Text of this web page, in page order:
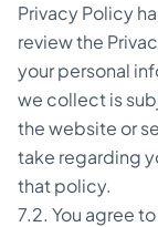
Privacy Policy
review the
your personal
we collect is
the website or
take regarding
that policy.
7.2. You agree